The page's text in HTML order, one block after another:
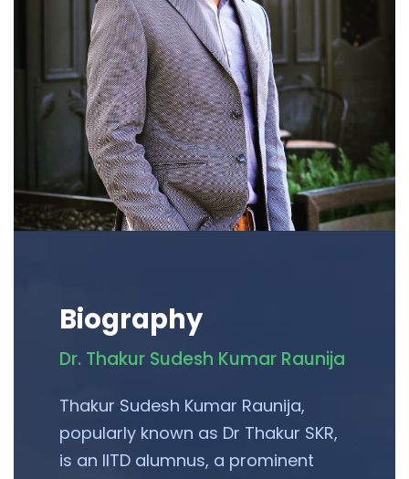
Biography
Dr. Thakur Sudesh Kumar Raunija
Thakur Sudesh Kumar Raunija,
popularly known as Dr Thakur SKR,
is an IITD alumnus, a prominent